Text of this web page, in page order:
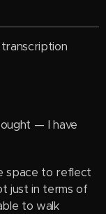
— I have
space to reflect
just in terms of
to walk